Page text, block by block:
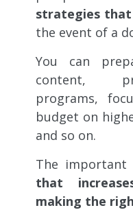
strategies that
the event of a
You can
content,
programs,
budget on
and so on.
The
that
making the